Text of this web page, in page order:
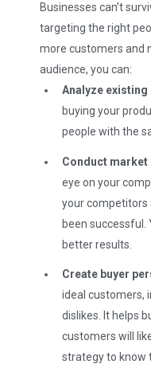
Businesses can’t
targeting the right
more customers and
audience, you can:
Analyze
buying your
people with the
Conduct market
eye on your
your competitors
been successful.
better results.
Create buyer
ideal customers,
dislikes. It helps
customers will
strategy to know